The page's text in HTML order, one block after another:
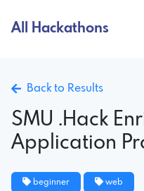
All Hackathons
Back to Results
SMU .Hack
Application
beginner web